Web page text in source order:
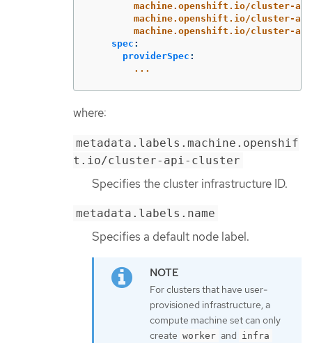
machine.openshift.io/cluster-
machine.openshift.io/cluster-
machine.openshift.io/cluster-
spec :
providerSpec :
...
where:
metadata.labels.machine.openshif
t.io/cluster-api-cluster
Specifies the cluster infrastructure ID.
metadata.labels.name
Specifies a default node label.
For clusters that have user-
provisioned infrastructure, a
compute machine set can only
create worker and infra